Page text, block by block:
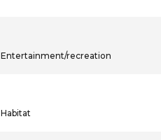
Entertainment/recreation
Habitat